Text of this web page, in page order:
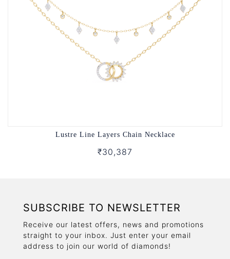
Lustre Line Layers Chain Necklace
₹30,387
SUBSCRIBE TO NEWSLETTER
Receive our latest offers, news and promotions
straight to your inbox. Just enter your email
address to join our world of diamonds!